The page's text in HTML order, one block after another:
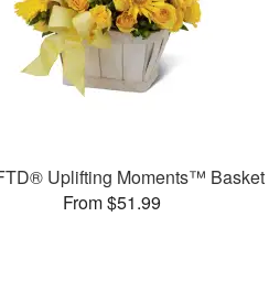
Uplifting Moments™ Basket
From $51.99